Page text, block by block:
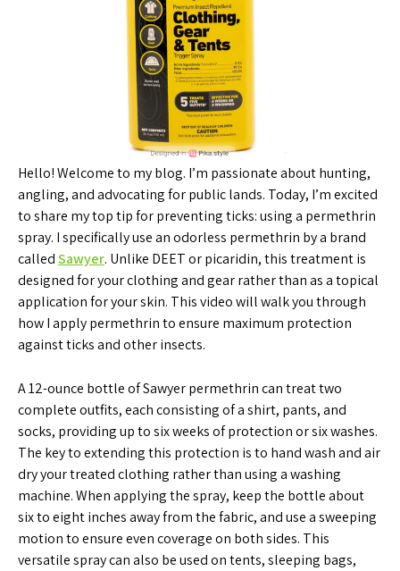
Hello! Welcome to my blog. I’m passionate about hunting,
angling, and advocating for public lands. Today, I’m excited
to share my top tip for preventing ticks: using a permethrin
spray. I specifically use an odorless permethrin by a brand
calledSawyer. Unlike DEET or picaridin, this treatment is
designed for your clothing and gear rather than as a topical
application for your skin. This video will walk you through
how I apply permethrin to ensure maximum protection
against ticks and other insects.
A 12-ounce bottle of Sawyer permethrin can treat two
complete outfits, each consisting of a shirt, pants, and
socks, providing up to six weeks of protection or six washes.
The key to extending this protection is to hand wash and air
dry your treated clothing rather than using a washing
machine. When applying the spray, keep the bottle about
six to eight inches away from the fabric, and use a sweeping
motion to ensure even coverage on both sides. This
versatile spray can also be used on tents, sleeping bags,